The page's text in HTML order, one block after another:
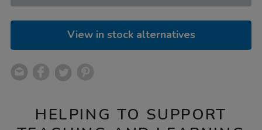
View in stock alternatives
HELPING TO SUPPORT